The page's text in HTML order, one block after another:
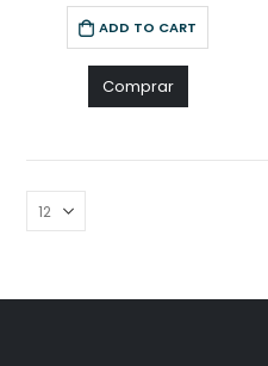
ADD TO CART
Comprar